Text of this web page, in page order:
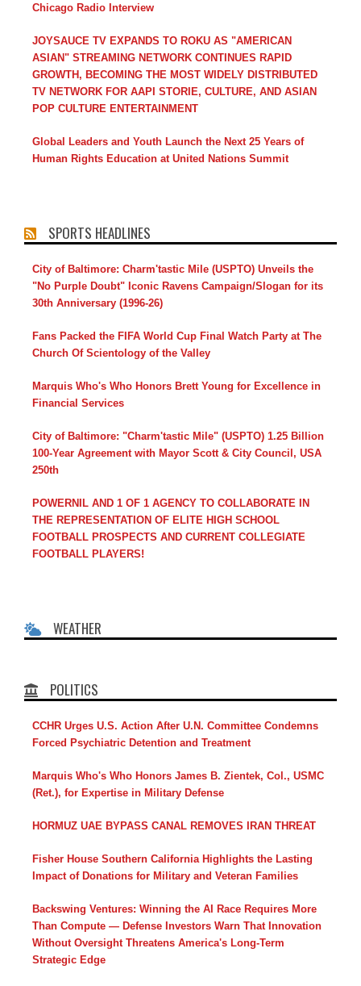
Chicago Radio Interview
JOYSAUCE TV EXPANDS TO ROKU AS "AMERICAN
ASIAN" STREAMING NETWORK CONTINUES RAPID
GROWTH, BECOMING THE MOST WIDELY DISTRIBUTED
TV NETWORK FOR AAPI STORIE, CULTURE, AND ASIAN
POP CULTURE ENTERTAINMENT
Global Leaders and Youth Launch the Next 25 Years of
Human Rights Education at United Nations Summit
SPORTS HEADLINES
City of Baltimore: Charm'tastic Mile (USPTO) Unveils the
"No Purple Doubt" Iconic Ravens Campaign/Slogan for its
30th Anniversary (1996-26)
Fans Packed the FIFA World Cup Final Watch Party at The
Church Of Scientology of the Valley
Marquis Who's Who Honors Brett Young for Excellence in
Financial Services
City of Baltimore: "Charm'tastic Mile" (USPTO) 1.25 Billion
100-Year Agreement with Mayor Scott & City Council, USA
250th
POWERNIL AND 1 OF 1 AGENCY TO COLLABORATE IN
THE REPRESENTATION OF ELITE HIGH SCHOOL
FOOTBALL PROSPECTS AND CURRENT COLLEGIATE
FOOTBALL PLAYERS!
WEATHER
POLITICS
CCHR Urges U.S. Action After U.N. Committee Condemns
Forced Psychiatric Detention and Treatment
Marquis Who's Who Honors James B. Zientek, Col., USMC
(Ret.), for Expertise in Military Defense
HORMUZ UAE BYPASS CANAL REMOVES IRAN THREAT
Fisher House Southern California Highlights the Lasting
Impact of Donations for Military and Veteran Families
Backswing Ventures: Winning the AI Race Requires More
Than Compute — Defense Investors Warn That Innovation
Without Oversight Threatens America's Long-Term
Strategic Edge